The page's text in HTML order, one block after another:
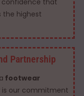
confidence that
the highest
Partnership
footwear
is our commitment